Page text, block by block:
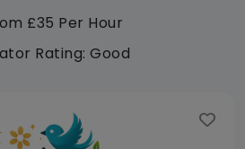
£35 Per Hour
Rating: Good